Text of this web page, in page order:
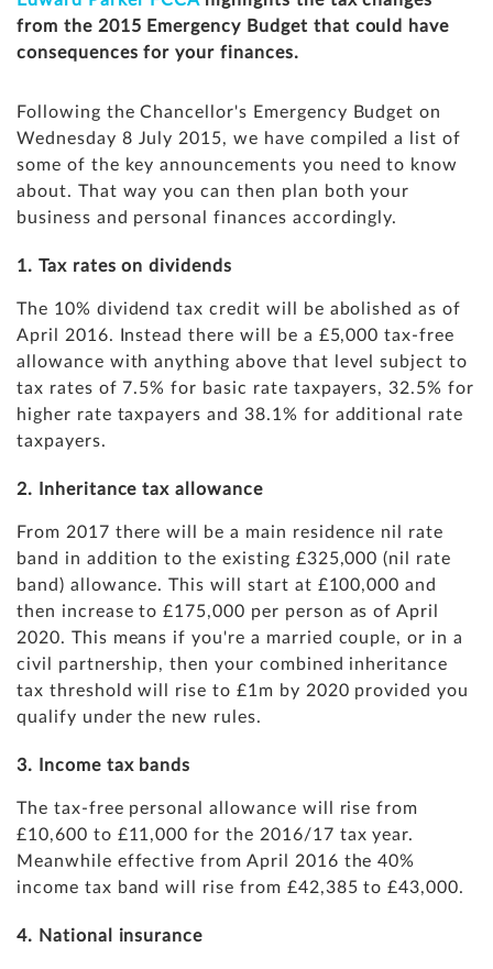
from the 2015 Emergency Budget that could have
consequences for your finances.
Following the Chancellor's Emergency Budgeton
Wednesday 8 July 2015, we have compiled a list of
some of the key announcements you need to know
about. That way you can then plan both your
business and personal finances accordingly.
1. Tax rates on dividends
The 10% dividend tax credit will be abolished as of
April 2016. Instead there will be a £5,000 tax-free
allowance with anything above that level subject to
tax rates of 7.5% for basic rate taxpayers, 32.5% for
higher rate taxpayers and 38.1% for additional rate
taxpayers.
2. Inheritance tax allowance
From 2017 there will be a main residence nil rate
band in addition to the existing £325,000 (nil rate
band) allowance. This will start at £100,000 and
then increase to £175,000 per person as of April
2020. This means if you're a married couple, or in a
civil partnership, then your combined inheritance
tax threshold will rise to £1m by 2020 provided you
qualify under the new rules.
3. Income tax bands
The tax-free personal allowance will rise from
£10,600 to £11,000 for the 2016/17 tax year.
Meanwhile effective from April 2016 the 40%
income tax band will rise from £42,385 to £43,000.
4. National insurance